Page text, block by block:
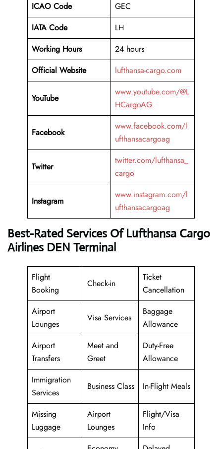
ICAO Code
GEC
IATA Code
LH
Working Hours
24 hours
Official Website
lufthansa-cargo.com
YouTube
www.youtube.com/@L
HCargoAG
Facebook
www.facebook.com/l
ufthansacargoag
Twitter
twitter.com/lufthansa_
cargo
Instagram
www.instagram.com/l
ufthansacargoag
Best-Rated Services Of Lufthansa Cargo
Airlines DEN Terminal
Flight
Booking
Check-in
Ticket
Cancellation
Airport
Lounges
Visa Services
Baggage
Allowance
Airport
Transfers
Meet and
Greet
Duty-Free
Allowance
Immigration
Services
Business Class In-Flight Meals
Missing
Luggage
Airport
Lounges
Flight/Visa
Info